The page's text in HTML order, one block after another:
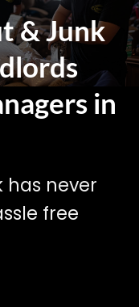
& Junk
in
has never
free